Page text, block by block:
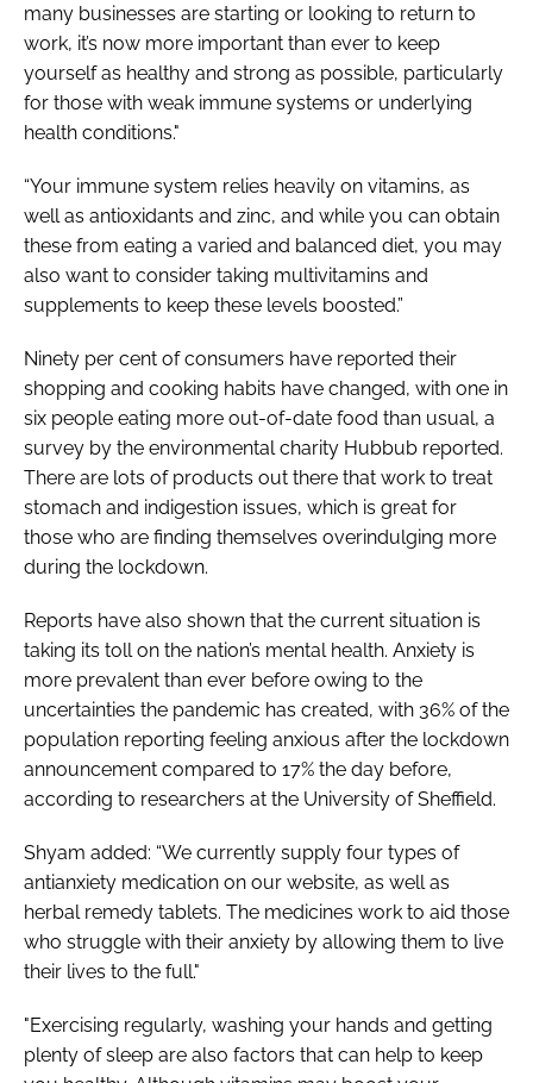
many businesses are starting or looking to return to
work, it’s now more important than ever to keep
yourself as healthy and strong as possible, particularly
for those with weak immune systems or underlying
health conditions."
“Your immune system relies heavily on vitamins, as
well as antioxidants and zinc, and while you can obtain
these from eating a varied and balanced diet, you may
also want to consider taking multivitamins and
supplements to keep these levels boosted.”
Ninety per cent of consumers have reported their
shopping and cooking habits have changed, with one in
six people eating more out-of-date food than usual, a
survey by the environmental charity Hubbub reported.
There are lots of products out there that work to treat
stomach and indigestion issues, which is great for
those who are finding themselves overindulging more
during the lockdown.
Reports have also shown that the current situation is
taking its toll on the nation’s mental health. Anxiety is
more prevalent than ever before owing to the
uncertainties the pandemic has created, with 36% of the
population reporting feeling anxious after the lockdown
announcement compared to 17% the day before,
according to researchers at the University of Sheffield.
Shyam added: “We currently supply four types of
antianxiety medication on our website, as well as
herbal remedy tablets. The medicines work to aid those
who struggle with their anxiety by allowing them to live
their lives to the full."
"Exercising regularly, washing your hands and getting
plenty of sleep are also factors that can help to keep